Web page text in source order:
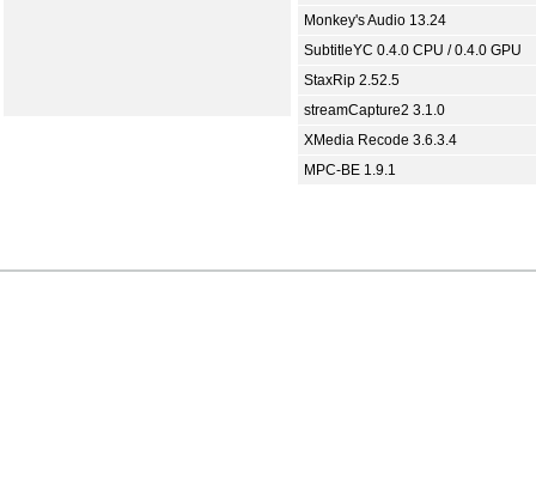
Monkey's Audio 13.24
SubtitleYC 0.4.0 CPU / 0.4.0 GPU
StaxRip 2.52.5
streamCapture2 3.1.0
XMedia Recode 3.6.3.4
MPC-BE 1.9.1